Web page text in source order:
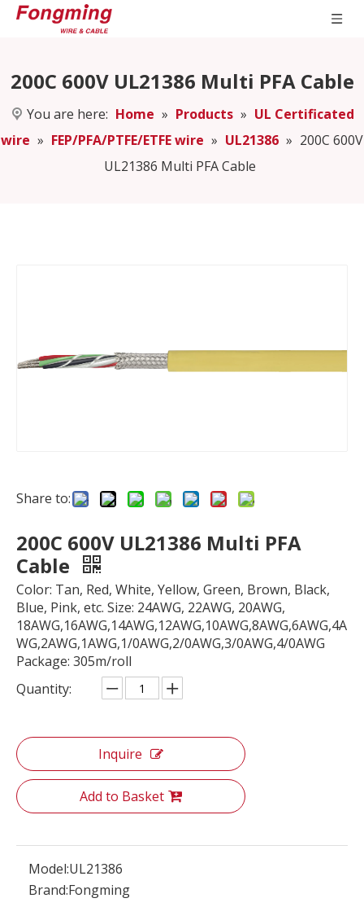
200C 600V UL21386 Multi PFA Cable
You are here: Home » Products » UL Certificated
wire » FEP/PFA/PTFE/ETFE wire » UL21386 » 200C 600V
UL21386 Multi PFA Cable
Share to:
200C 600V UL21386 Multi PFA
Cable
Color: Tan, Red, White, Yellow, Green, Brown, Black,
Blue, Pink, etc. Size: 24AWG, 22AWG, 20AWG,
18AWG,16AWG,14AWG,12AWG,10AWG,8AWG,6AWG,4A
WG,2AWG,1AWG,1/0AWG,2/0AWG,3/0AWG,4/0AWG
Package: 305m/roll
Quantity:
Inquire
Add to Basket
Model:UL21386
Brand:Fongming